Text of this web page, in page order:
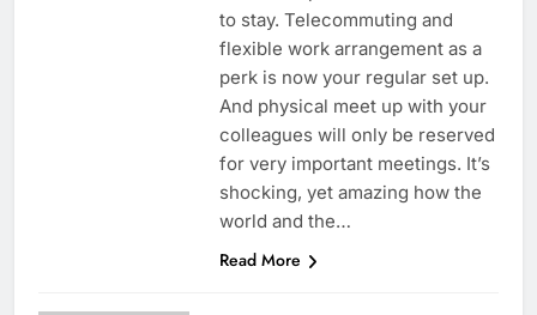
leaders expect Work from Home
to stay. Telecommuting and
flexible work arrangement as a
perk is now your regular set up.
And physical meet up with your
colleagues will only be reserved
for very important meetings. It’s
shocking, yet amazing how the